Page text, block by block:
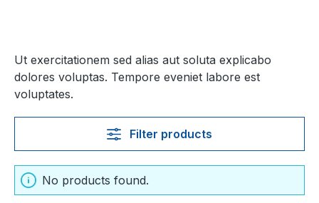
Ut exercitationem sed alias aut soluta explicabo
dolores voluptas. Tempore eveniet labore est
voluptates.
Filter products
No products found.